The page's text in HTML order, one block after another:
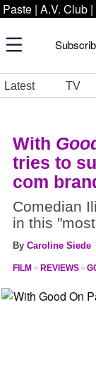
Paste | A.V. Club |
Latest TV
With
tries to
com
Comedian
in this
By Caroline Siede
FILM REVIEWS